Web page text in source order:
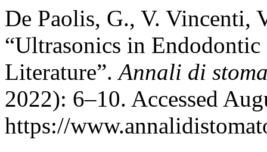
De Paolis, G., V. Vincenti,
“Ultrasonics in
Literature”.Annali di
2022): 6–10. Accessed
https://